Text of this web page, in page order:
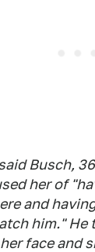
Busch,
her of
and
him." He
face and